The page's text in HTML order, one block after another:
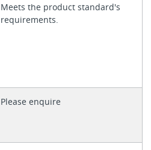
Meets the product standard's
requirements.
Please enquire